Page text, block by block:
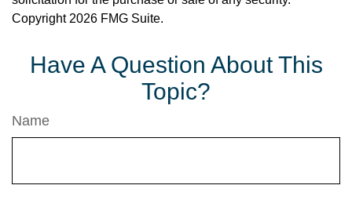
Copyright 2026 FMG Suite.
Have A Question About This
Topic?
Name